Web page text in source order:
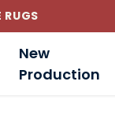
New
Production